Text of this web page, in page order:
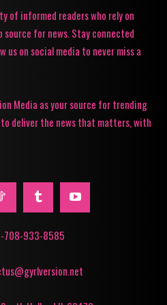
of informed readers who rely on
for news. Stay connected
us on social media to never miss a
Media as your source for trending
to deliver the news that matters, with
708-933-8585